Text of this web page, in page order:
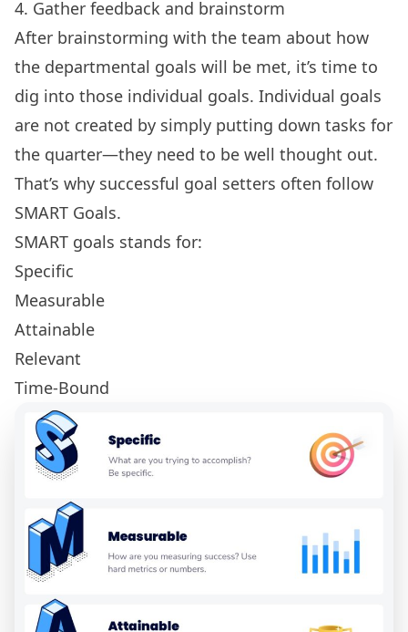
4. Gather feedback and brainstorm
After brainstorming with the team about how
the departmental goals will be met, it’s time to
dig into those individual goals. Individual goals
are not created by simply putting down tasks for
the quarter—they need to be well thought out.
That’s why successful goal setters often follow
SMART Goals.
SMART goals stands for:
Specific
Measurable
Attainable
Relevant
Time-Bound